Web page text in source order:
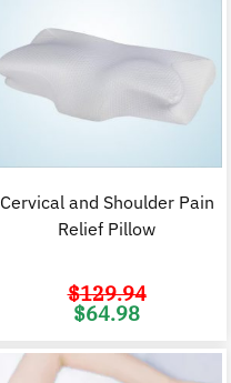
Cervical and Shoulder Pain
Relief Pillow
$129.94
Original
price
$64.98